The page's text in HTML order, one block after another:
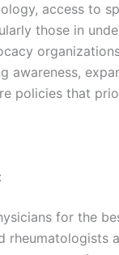
access to
those in
awareness,
policies that
for the
rheumatologists